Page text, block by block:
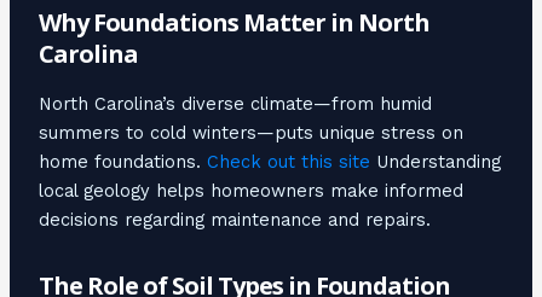
Why Foundations Matter in North
Carolina
North Carolina’s diverse climate—from humid
summers to cold winters—puts unique stress on
home foundations. Check out this site Understanding
local geology helps homeowners make informed
decisions regarding maintenance and repairs.
The Role of Soil Types in Foundation